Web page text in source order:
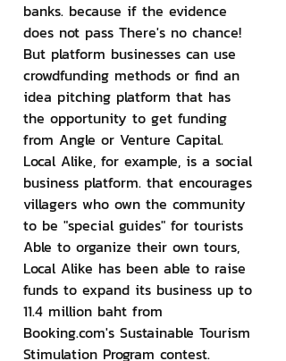
banks. because if the evidence
does not pass There's no chance!
But platform businesses can use
crowdfunding methods or find an
idea pitching platform that has
the opportunity to get funding
from Angle or Venture Capital.
Local Alike, for example, is a social
business platform. that encourages
villagers who own the community
to be "special guides" for tourists
Able to organize their own tours,
Local Alike has been able to raise
funds to expand its business up to
11.4 million baht from
Booking.com's Sustainable Tourism
Stimulation Program contest.